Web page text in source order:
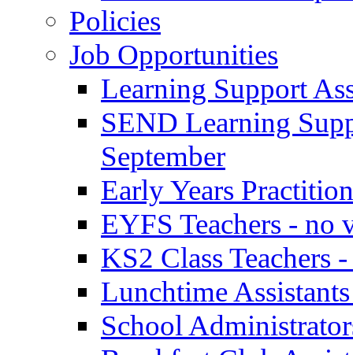
Policies
Job Opportunities
Learning Support
SEND Learning
September
Early Years
EYFS Teachers - no
KS2 Class Teachers
Lunchtime
School